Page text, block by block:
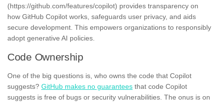
(https://github.com/features/copilot) provides transparency on
how GitHub Copilot works, safeguards user privacy, and aids
secure development. This empowers organizations to responsibly
adopt generative AI policies.
Code Ownership
One of the big questions is, who owns the code that Copilot
suggests? GitHub makes no guarantees that code Copilot
suggests is free of bugs or security vulnerabilities. The onus is on